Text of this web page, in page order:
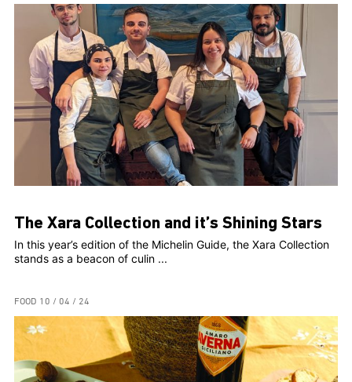
The Xara Collection and it’s Shining Stars
In this year’s edition of the Michelin Guide, the Xara Collection
stands as a beacon of culin ...
FOOD 10 / 04 / 24